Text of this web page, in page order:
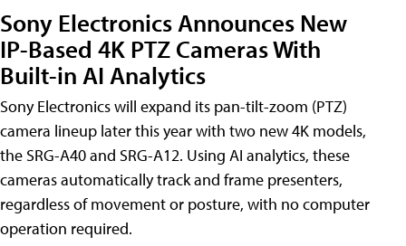
Sony Electronics Announces New
IP-Based 4K PTZ Cameras With
Built-in AI Analytics
Sony Electronics will expand its pan-tilt-zoom (PTZ)
camera lineup later this year with two new 4K models,
the SRG-A40 and SRG-A12. Using AI analytics, these
cameras automatically track and frame presenters,
regardless of movement or posture, with no computer
operation required.